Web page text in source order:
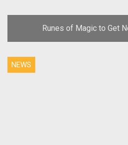
Runes of Magic to Get
NEWS